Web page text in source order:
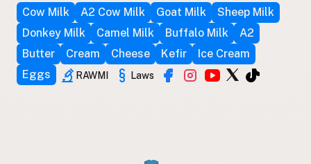
Cow Milk A2 Cow Milk Goat Milk
Sheep Milk
Donkey Milk
Camel Milk Buffalo Milk
A2
Butter
Cream Cheese Kefir
Ice Cream
Eggs
RAWMI Laws